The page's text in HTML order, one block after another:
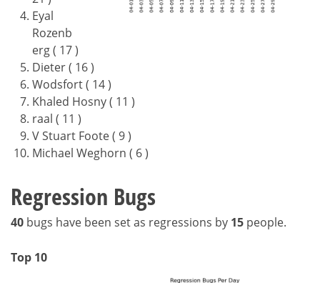
Eyal
Rozenb
erg ( 17 )
Dieter ( 16 )
Wodsfort ( 14 )
Khaled Hosny ( 11 )
raal ( 11 )
V Stuart Foote ( 9 )
Michael Weghorn ( 6 )
Regression Bugs
40 bugs have been set as regressions by 15 people.
Top 10